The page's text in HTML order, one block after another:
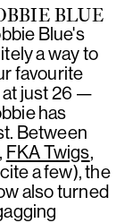
BLUE
Blue's
a way to
favourite
at just 26 —
has
Between
, FKA Twigs,
a few), the
also turned